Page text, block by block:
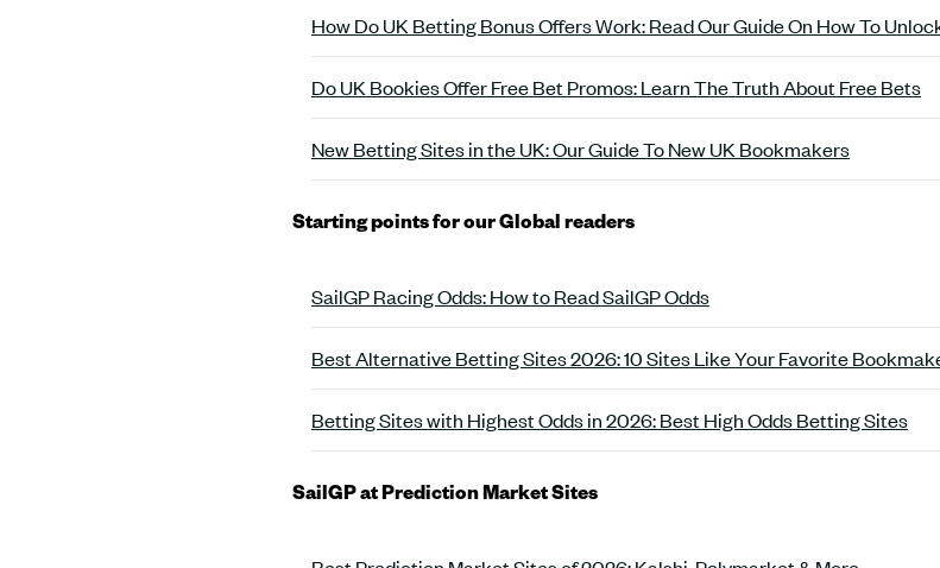
How Do UK Betting Bonus Offers Work: Read Our Guide On How To
Do UK Bookies Offer Free Bet Promos: Learn The Truth About Free Bets
New Betting Sites in the UK: Our Guide To New UK Bookmakers
Starting points for our Global readers
SailGP Racing Odds: How to Read SailGP Odds
Best Alternative Betting Sites 2026: 10 Sites Like Your Favorite
Betting Sites with Highest Odds in 2026: Best High Odds Betting Sites
SailGP at Prediction Market Sites